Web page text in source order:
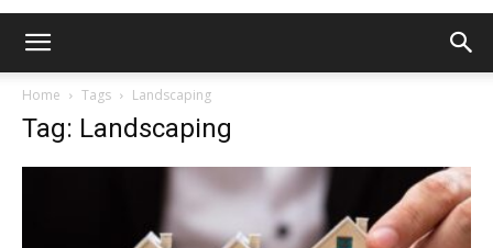
Home
Tags Landscaping
Tag: Landscaping